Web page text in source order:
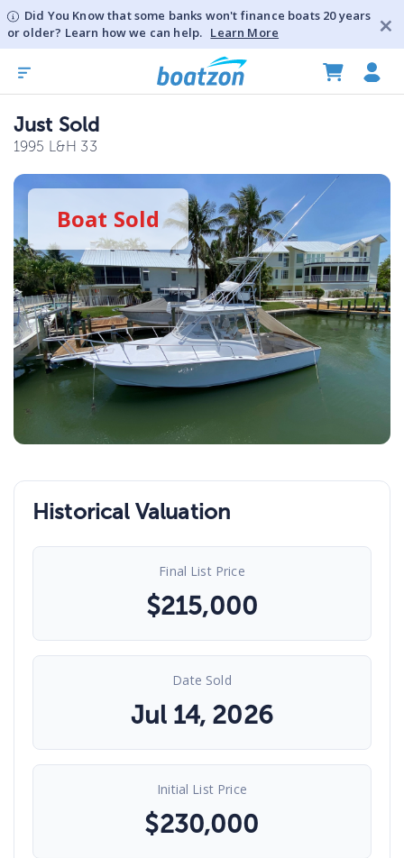
Did You Know that some banks won't finance boats 20 years
or older? Learn how we can help. Learn More
Just Sold
1995 L&H 33
Boat Sold
Historical Valuation
Final List Price
$215,000
Date Sold
Jul 14, 2026
Initial List Price
$230,000